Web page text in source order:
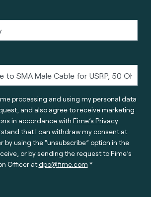
processing and using my personal data
and also agree to receive marketing
in accordance with Fime’s Privacy
that I can withdraw my consent at
by using the “unsubscribe” option in the
or by sending the request to Fime’s
Officer atdpo@fime.com